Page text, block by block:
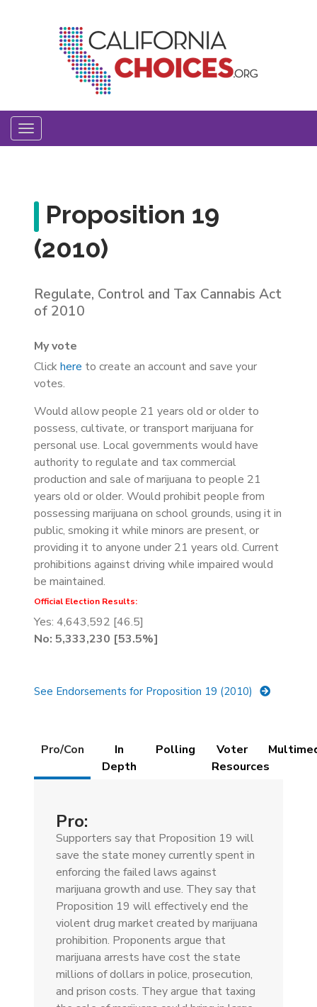
Toggle
navigation
Proposition 19
(2010)
Regulate, Control and Tax Cannabis Act
of 2010
My vote
Clickhere to create an account and save your
votes.
Would allow people 21 years old or older to
possess, cultivate, or transport marijuana for
personal use. Local governments would have
authority to regulate and tax commercial
production and sale of marijuana to people 21
years old or older. Would prohibit people from
possessing marijuana on school grounds, using it in
public, smoking it while minors are present, or
providing it to anyone under 21 years old. Current
prohibitions against driving while impaired would
be maintained.
Official Election Results:
Yes: 4,643,592 [46.5]
No: 5,333,230 [53.5%]
See Endorsements for Proposition 19 (2010)
Details
Pro/Con
tab)
In
Depth
Polling
Voter
Resources
Pro:
Supporters say that Proposition 19 will
save the state money currently spent in
enforcing the failed laws against
marijuana growth and use. They say that
Proposition 19 will effectively end the
violent drug market created by marijuana
prohibition. Proponents argue that
marijuana arrests have cost the state
millions of dollars in police, prosecution,
and prison costs. They argue that taxing